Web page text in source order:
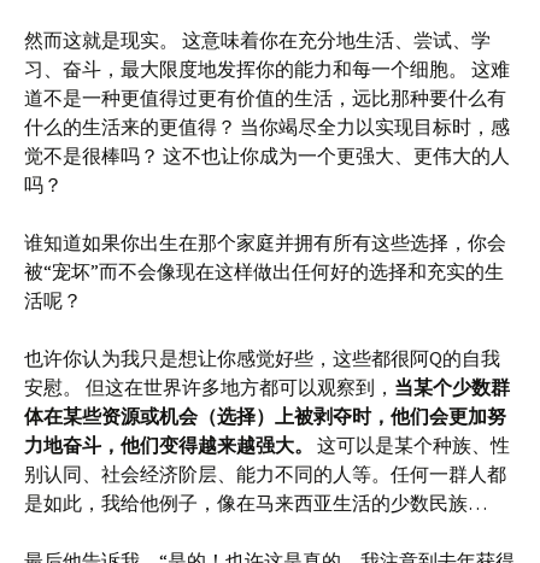
然而这就是现实。 这意味着你在充分地生活、尝试、学
习、奋斗，最大限度地发挥你的能力和每一个细胞。 这难
道不是一种更值得过更有价值的生活，远比那种要什么有
什么的生活来的更值得？ 当你竭尽全力以实现目标时，感
觉不是很棒吗？ 这不也让你成为一个更强大、更伟大的人
吗？
谁知道如果你出生在那个家庭并拥有所有这些选择，你会
被“宠坏”而不会像现在这样做出任何好的选择和充实的生
活呢？
也许你认为我只是想让你感觉好些，这些都很阿Q的自我
安慰。 但这在世界许多地方都可以观察到， 当某个少数群
体在某些资源或机会（选择）上被剥夺时，他们会更加努
力地奋斗，他们变得越来越强大。 这可以是某个种族、性
别认同、社会经济阶层、能力不同的人等。任何一群人都
是如此，我给他例子，像在马来西亚生活的少数民族…